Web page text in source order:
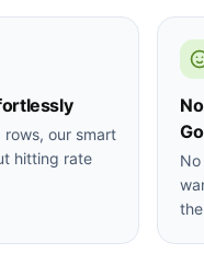
our smart
hitting rate
Go